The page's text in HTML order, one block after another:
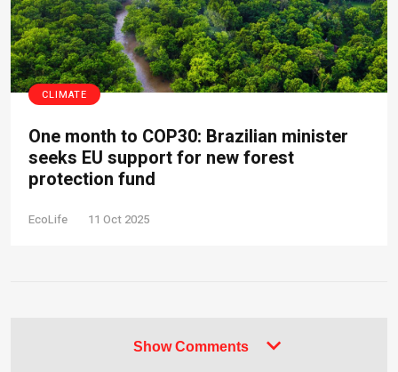
CLIMATE
One month to COP30: Brazilian minister
seeks EU support for new forest
protection fund
EcoLife 11 Oct 2025
Show Comments